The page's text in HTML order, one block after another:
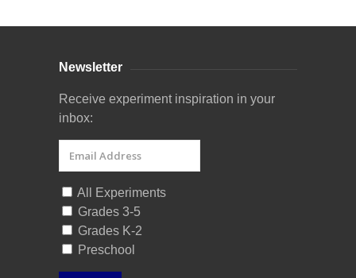
Newsletter
Receive experiment inspiration in your
inbox:
All Experiments
Grades 3-5
Grades K-2
Preschool